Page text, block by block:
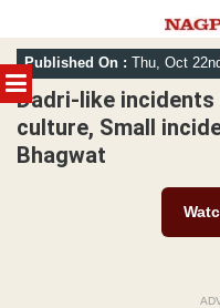
MENU
Skip
to
content
Published On : Thu, Oct
Dadri-like incidents
culture, Small
Bhagwat